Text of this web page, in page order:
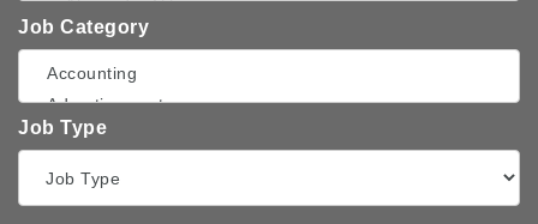
Job Category
Job Type